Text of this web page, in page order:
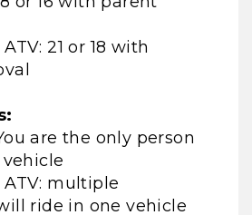
21 or 18 with
are the only person
multiple
ride in one vehicle